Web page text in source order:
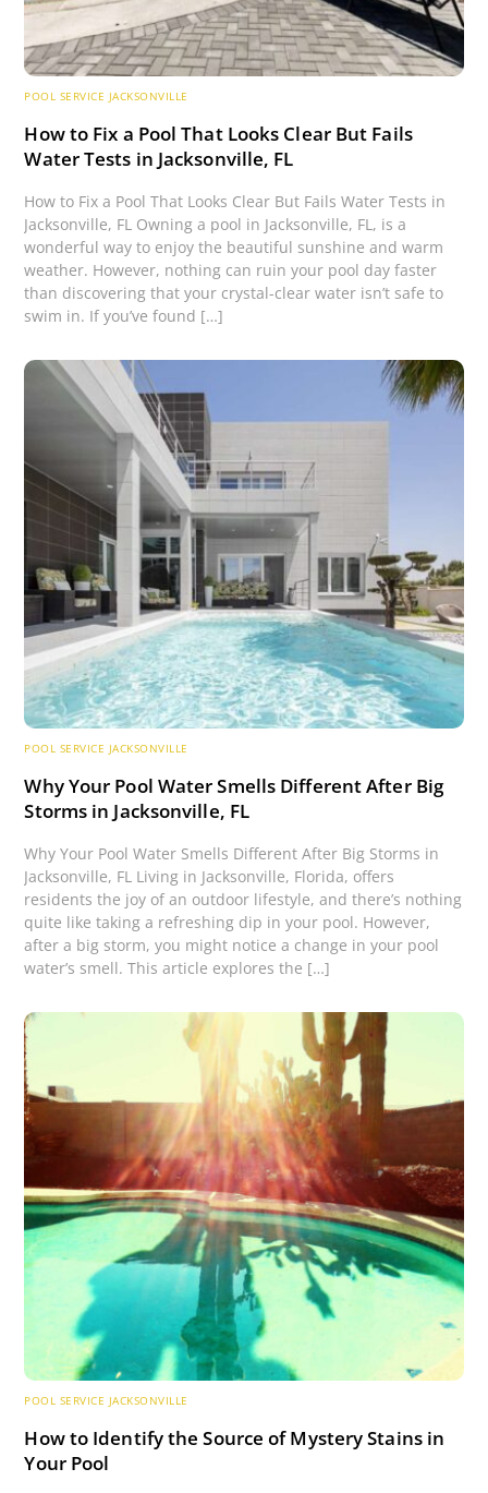
POOL SERVICE JACKSONVILLE
How to Fix a Pool That Looks Clear But Fails
Water Tests in Jacksonville, FL
How to Fix a Pool That Looks Clear But Fails Water Tests in
Jacksonville, FL Owning a pool in Jacksonville, FL, is a
wonderful way to enjoy the beautiful sunshine and warm
weather. However, nothing can ruin your pool day faster
than discovering that your crystal-clear water isn’t safe to
swim in. If you’ve found […]
POOL SERVICE JACKSONVILLE
Why Your Pool Water Smells Different After Big
Storms in Jacksonville, FL
Why Your Pool Water Smells Different After Big Storms in
Jacksonville, FL Living in Jacksonville, Florida, offers
residents the joy of an outdoor lifestyle, and there’s nothing
quite like taking a refreshing dip in your pool. However,
after a big storm, you might notice a change in your pool
water’s smell. This article explores the […]
POOL SERVICE JACKSONVILLE
How to Identify the Source of Mystery Stains in
Your Pool